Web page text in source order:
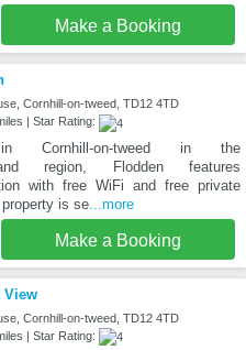
Make a Booking
Cornhill-on-tweed, TD12 4TD
| Star Rating:
Cornhill-on-tweed in the
region, Flodden features
with free WiFi and free private
is se...more
Make a Booking
View
Cornhill-on-tweed, TD12 4TD
| Star Rating: